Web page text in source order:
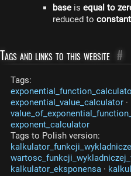
base is equal to
reduced to
Tags and links to this website #
Tags:
exponential_value_calculator ·
exponent_calculator
Tags to Polish version:
kalkulator_eksponensa ·